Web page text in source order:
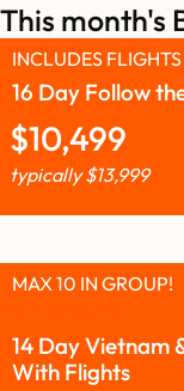
This month's
16 Day Follow
INCLUDES FLIGHTS
$10,499
typically$13,999
14 Day Vietnam
With Flights
MAX 10 IN GROUP!